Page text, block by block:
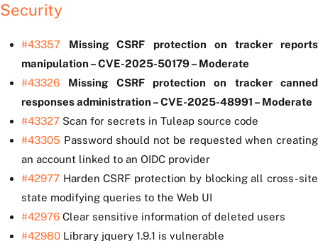
Security
#43357
Missing CSRF protection on tracker reports
manipulation – CVE-2025-50179 – Moderate
#43326
Missing CSRF protection on tracker canned
responses administration – CVE-2025-48991 – Moderate
#43327 Scan for secrets in Tuleap source code
#43305 Password should not be requested when creating
an account linked to an OIDC provider
#42977 Harden CSRF protection by blocking all cross-site
state modifying queries to the Web UI
#42976 Clear sensitive information of deleted users
#42980 Library jquery 1.9.1 is vulnerable